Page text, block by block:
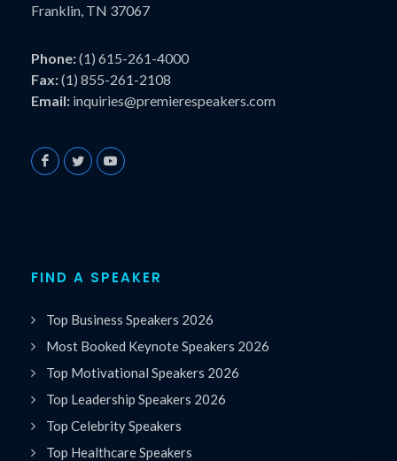
Franklin, TN 37067
Phone:(1) 615-261-4000
Fax:(1) 855-261-2108
Email: inquiries@premierespeakers.com
FIND A SPEAKER
Top Business Speakers 2026
Most Booked Keynote Speakers 2026
Top Motivational Speakers 2026
Top Leadership Speakers 2026
Top Celebrity Speakers
Top Healthcare Speakers